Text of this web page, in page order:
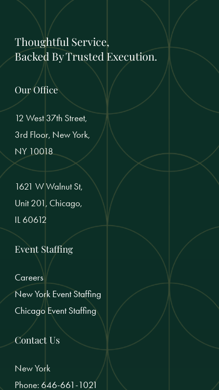
Thoughtful Service,
Backed By Trusted Execution.
Our Office
12 West 37th Street,
3rd Floor, New York,
NY 10018
1621 W Walnut St,
Unit 201, Chicago,
IL 60612
Event Staffing
Careers
New York Event Staffing
Chicago Event Staffing
Contact Us
New York
Phone: 646-661-1021